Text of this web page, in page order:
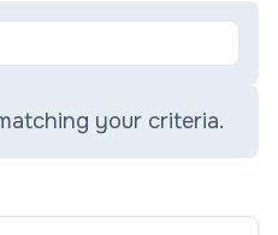
your criteria.